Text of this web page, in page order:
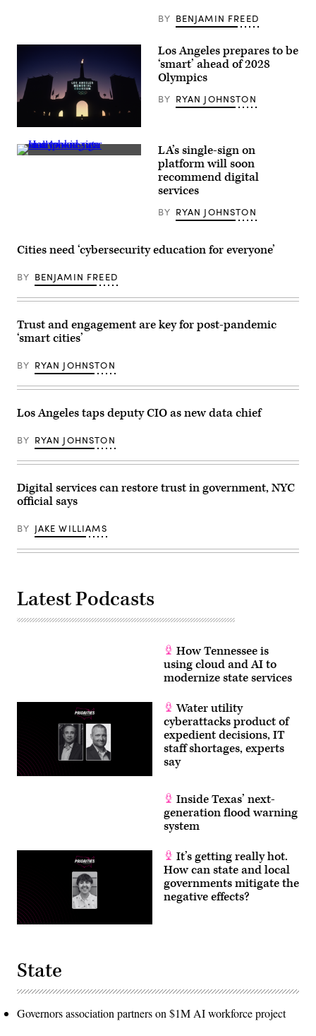
USC
2028
Summer
Olympics.
(AaronP
Griffin
/
BY BENJAMIN FREED
Los
Angeles
and
to
so
in
2028.
(Ernst
Getty
Los Angeles prepares to be
‘smart’ ahead of 2028
Olympics
BY RYAN JOHNSTON
LA’s single-sign on
platform will soon
recommend digital
services
BY RYAN JOHNSTON
Cities need ‘cybersecurity education for everyone’
BY BENJAMIN FREED
Trust and engagement are key for post-pandemic
‘smart cities’
BY RYAN JOHNSTON
Los Angeles taps deputy CIO as new data chief
BY RYAN JOHNSTON
Digital services can restore trust in government, NYC
official says
BY JAKE WILLIAMS
Latest Podcasts
How Tennessee is
using cloud and AI to
modernize state services
Water utility
cyberattacks product of
expedient decisions, IT
staff shortages, experts
say
Inside Texas’ next-
generation flood warning
system
It’s getting really hot.
How can state and local
governments mitigate the
negative effects?
State
Governors association partners on $1M AI workforce project